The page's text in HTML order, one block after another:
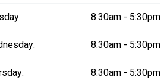
bring the vehicle to your home,
8:30am - 5:30pm
8:30am - 5:30pm
8:30am - 5:30pm